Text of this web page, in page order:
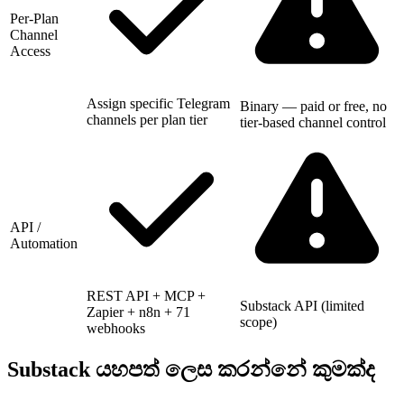
Per-Plan
Channel
Access
Assign specific Telegram
channels per plan tier
Binary — paid or free, no
tier-based channel control
API /
Automation
REST API + MCP +
Zapier + n8n + 71
webhooks
Substack API (limited
scope)
Substack යහපත් ලෙස කරන්නේ කුමක්ද